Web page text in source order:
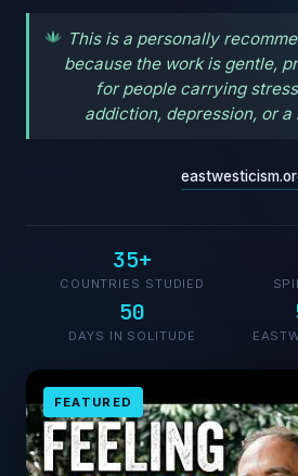
This is a personally
because the work is gentle,
for people carrying
addiction, depression, or
35+
COUNTRIES STUDIED
50
DAYS IN SOLITUDE
FEATURED